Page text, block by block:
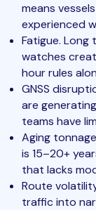
means
experienced
Fatigue. Long
watches
hour rules
GNSS
are generating
teams have
Aging
is 15–20+
that lacks
Route
traffic into